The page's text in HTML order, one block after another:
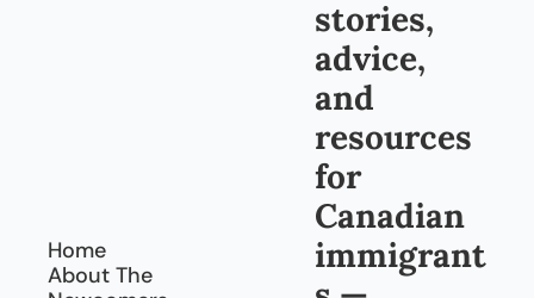
da,
day
Home
About The
stories,
advice,
and
resources
for
Canadian
immigrant